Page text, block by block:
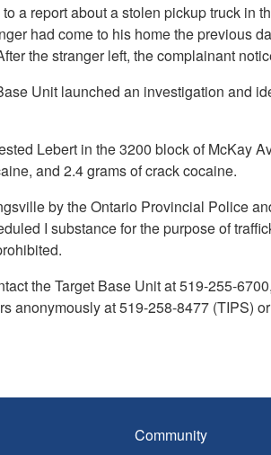
a report about a stolen pickup truck in
had come to his home the previous
the stranger left, the complainant
Unit launched an investigation and
Lebert in the 3200 block of McKay
and 2.4 grams of crack cocaine.
by the Ontario Provincial Police
I substance for the purpose of
the Target Base Unit at 519-255-
anonymously at 519-258-8477 (TIPS)
Community